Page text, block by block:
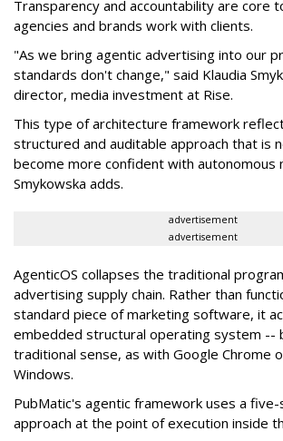
Transparency and accountability are core
agencies and brands work with clients.
"As we bring agentic advertising into our
standards don't change," said Klaudia
director, media investment at Rise.
This type of architecture framework
structured and auditable approach that is
become more confident with autonomous
Smykowska adds.
advertisement
advertisement
AgenticOS collapses the traditional
advertising supply chain. Rather than
standard piece of marketing software, it
embedded structural operating system --
traditional sense, as with Google Chrome
Windows.
PubMatic's agentic framework uses a
approach at the point of execution inside